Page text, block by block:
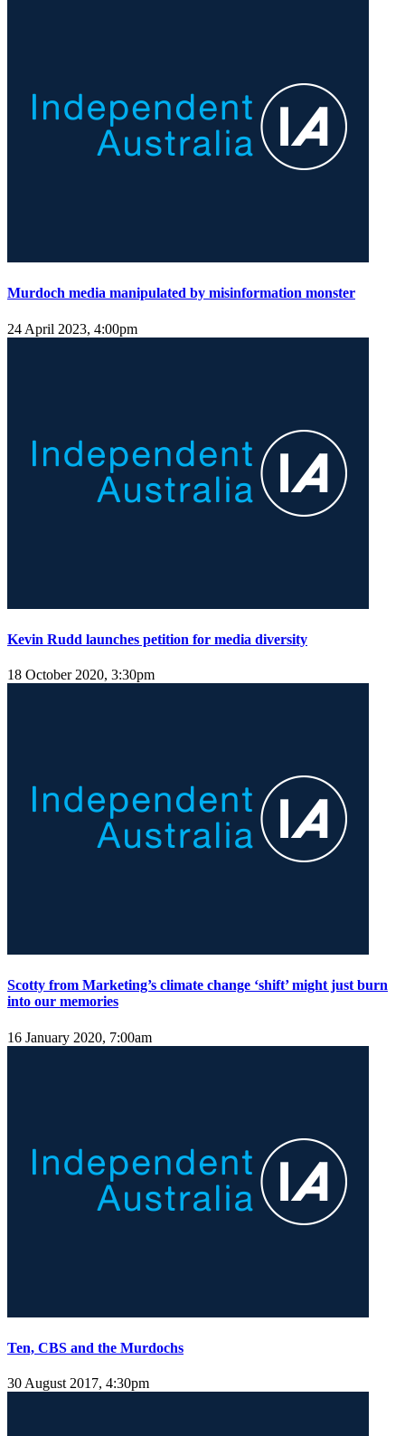
Murdoch media manipulated by misinformation monster
24 April 2023, 4:00pm
Kevin Rudd launches petition for media diversity
18 October 2020, 3:30pm
Scotty from Marketing’s climate change ‘shift’ might just burn
into our memories
16 January 2020, 7:00am
Ten, CBS and the Murdochs
30 August 2017, 4:30pm